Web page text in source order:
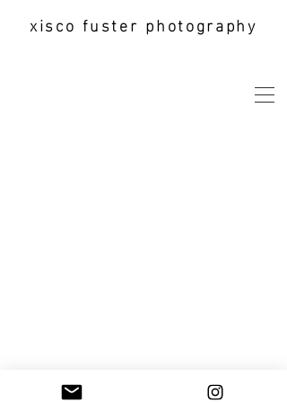
xisco fuster photography